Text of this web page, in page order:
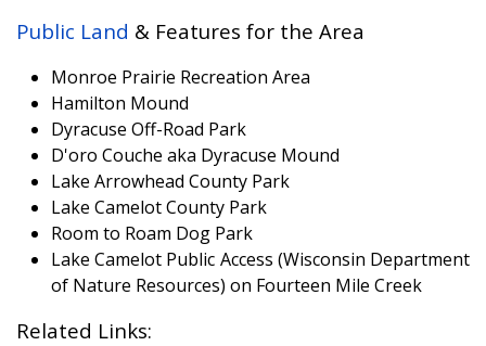
Public Land & Features for the Area
Monroe Prairie Recreation Area
Hamilton Mound
Dyracuse Off-Road Park
D'oro Couche aka Dyracuse Mound
Lake Arrowhead County Park
Lake Camelot County Park
Room to Roam Dog Park
Lake Camelot Public Access (Wisconsin Department
of Nature Resources) on Fourteen Mile Creek
Related Links: